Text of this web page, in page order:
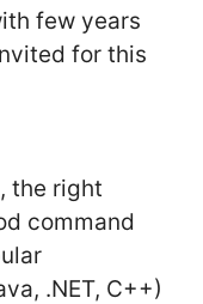
few years
for this
the right
command
.NET, C++)